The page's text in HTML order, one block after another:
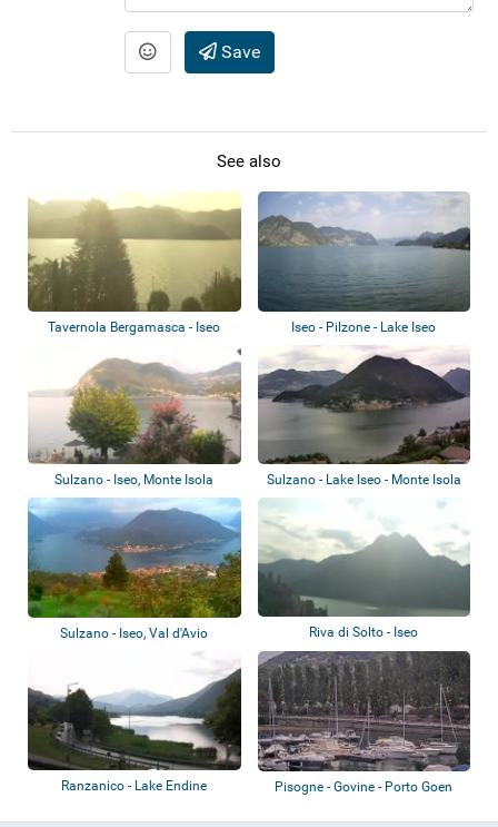
Save
See also
Tavernola Bergamasca - Iseo Iseo - Pilzone - Lake Iseo
Sulzano - Iseo, Monte Isola Sulzano - Lake Iseo - Monte Isola
Sulzano - Iseo, Val d'Avio Riva di Solto - Iseo
Ranzanico - Lake Endine Pisogne - Govine - Porto Goen